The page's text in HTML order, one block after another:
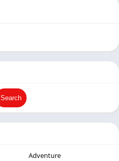
Adventure